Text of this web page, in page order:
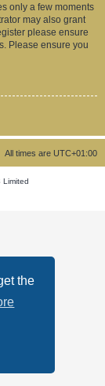
the
only a few moments
may also grant
please ensure
Please ensure you
All times are UTC+01:00
Limited